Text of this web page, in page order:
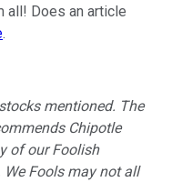
all! Does an article
.
mentioned. The
Chipotle
of our Foolish
We Fools may not all